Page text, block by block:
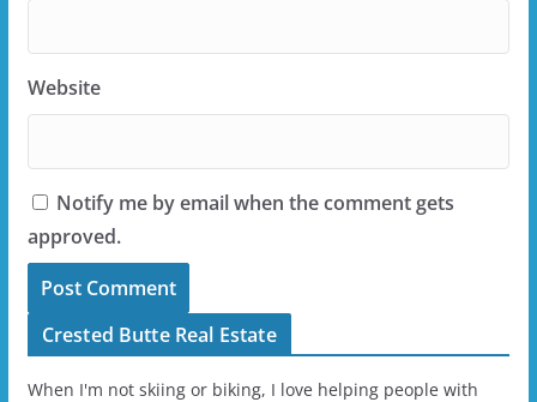
Website
Notify me by email when the comment gets
approved.
Crested Butte Real Estate
When I'm not skiing or biking, I love helping people with